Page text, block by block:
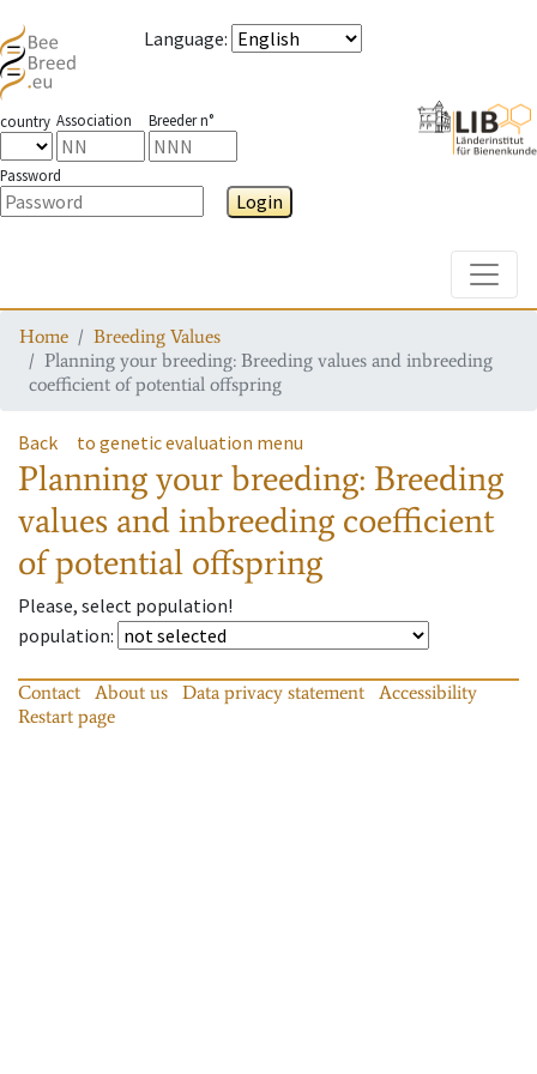
Language:
country Association Breeder n°
Password
Login
Home
Breeding Values
Planning your breeding: Breeding values and inbreeding
coefficient of potential offspring
Back to genetic evaluation menu
Planning your breeding: Breeding
values and inbreeding coefficient
of potential offspring
Please, select population!
population:
Contact About us Data privacy statement
Accessibility
Restart page